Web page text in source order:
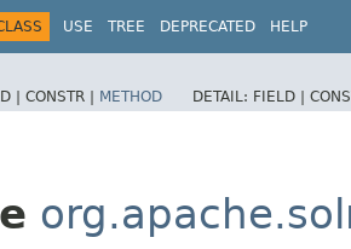
USE TREE DEPRECATED HELP
| CONSTR | METHOD DETAIL: FIELD |